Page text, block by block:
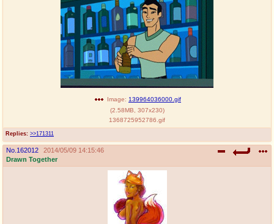
a
Avatar
WHY'S THE PARTY ALWAYS AT MY
HOUSE
sssr md
donations
please send us beer & pizza money #plus4chan on rizon.net
Replies: >>171311
Image: 139964036000.gif
(2.58MB 307x230)
1368725952786.gif
No. 162012
2014/05/09 14:15:46
Drawn Together